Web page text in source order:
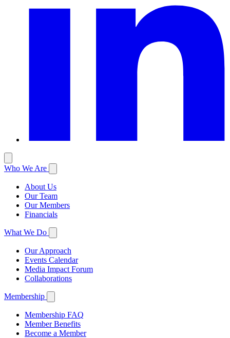
Who We Are
About Us
Our Team
Our Members
Financials
What We Do
Our Approach
Events Calendar
Media Impact Forum
Collaborations
Membership
Membership FAQ
Member Benefits
Become a Member